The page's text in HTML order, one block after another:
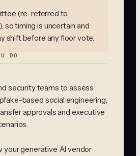
(re-referred to
so timing is uncertain and
shift before any floor vote.
DO
security teams to assess
based social engineering,
approvals and executive
your generative AI vendor